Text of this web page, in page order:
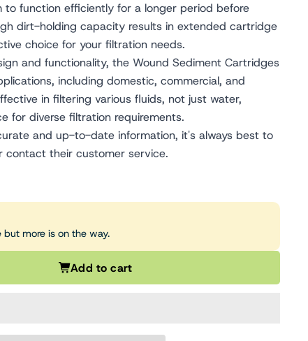
function efficiently for a longer period before
dirt-holding capacity results in extended cartridge
choice for your filtration needs.
and functionality, the Wound Sediment Cartridges
including domestic, commercial, and
in filtering various fluids, not just water,
for diverse filtration requirements.
and up-to-date information, it's always best to
contact their customer service.
but more is on the way.
Add to cart